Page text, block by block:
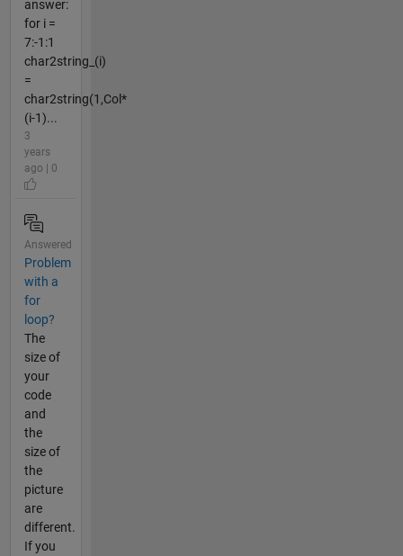
answer:
for i =
7:-1:1
char2string_(i)
=
char2string(1,Col*
(i-1)...
3
years
ago | 0
Answered
Problem
with a
for
loop?
The
size of
your
code
and
the
size of
the
picture
are
different.
If you